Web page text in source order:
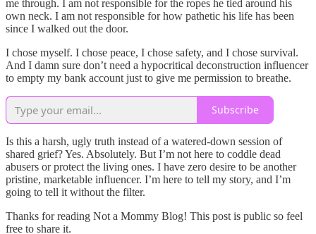
me through. I am not responsible for the ropes he tied around his
own neck. I am not responsible for how pathetic his life has been
since I walked out the door.
I chose myself. I chose peace, I chose safety, and I chose survival.
And I damn sure don’t need a hypocritical deconstruction influencer
to empty my bank account just to give me permission to breathe.
Subscribe
Is this a harsh, ugly truth instead of a watered-down session of
shared grief? Yes. Absolutely. But I’m not here to coddle dead
abusers or protect the living ones. I have zero desire to be another
pristine, marketable influencer. I’m here to tell my story, and I’m
going to tell it without the filter.
Thanks for reading Not a Mommy Blog! This post is public so feel
free to share it.